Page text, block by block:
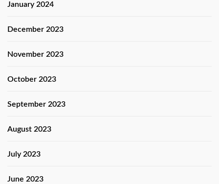
January 2024
December 2023
November 2023
October 2023
September 2023
August 2023
July 2023
June 2023